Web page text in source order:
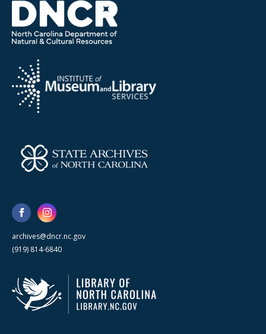
archives@dncr.nc.gov
(919) 814-6840